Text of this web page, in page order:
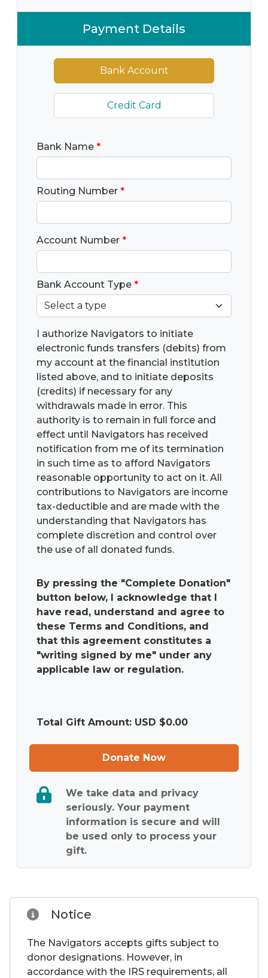
Payment Details
Bank Account
Credit Card
Bank Name *
Routing Number *
Account Number *
Bank Account Type *
I authorize Navigators to initiate
electronic funds transfers (debits) from
my account at the financial institution
listed above, and to initiate deposits
(credits) if necessary for any
withdrawals made in error. This
authority is to remain in full force and
effect until Navigators has received
notification from me of its termination
in such time as to afford Navigators
reasonable opportunity to act on it. All
contributions to Navigators are income
tax-deductible and are made with the
understanding that Navigators has
complete discretion and control over
the use of all donated funds.
By pressing the "Complete Donation"
button below, I acknowledge that I
have read, understand and agree to
these Terms and Conditions, and
that this agreement constitutes a
"writing signed by me" under any
applicable law or regulation.
Total Gift Amount: USD $0.00
Donate Now
We take data and privacy
seriously. Your payment
information is secure and will
be used only to process your
gift.
Notice
The Navigators accepts gifts subject to
donor designations. However, in
accordance with the IRS requirements, all